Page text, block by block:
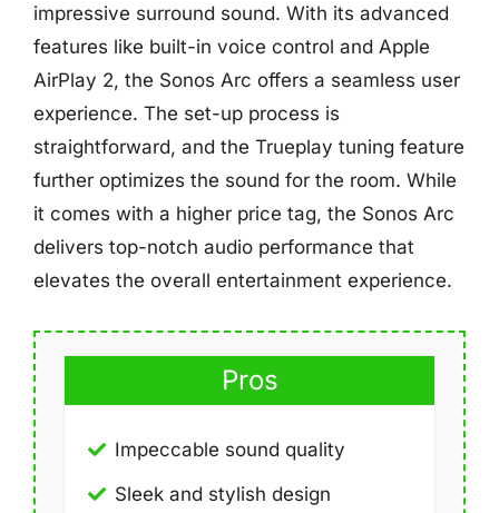
impressive surround sound. With its advanced
features like built-in voice control and Apple
AirPlay 2, the Sonos Arc offers a seamless user
experience. The set-up process is
straightforward, and the Trueplay tuning feature
further optimizes the sound for the room. While
it comes with a higher price tag, the Sonos Arc
delivers top-notch audio performance that
elevates the overall entertainment experience.
Pros
Impeccable sound quality
Sleek and stylish design